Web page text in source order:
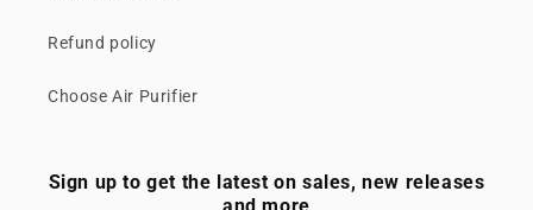
Refund policy
Choose Air Purifier
Sign up to get the latest on sales, new releases